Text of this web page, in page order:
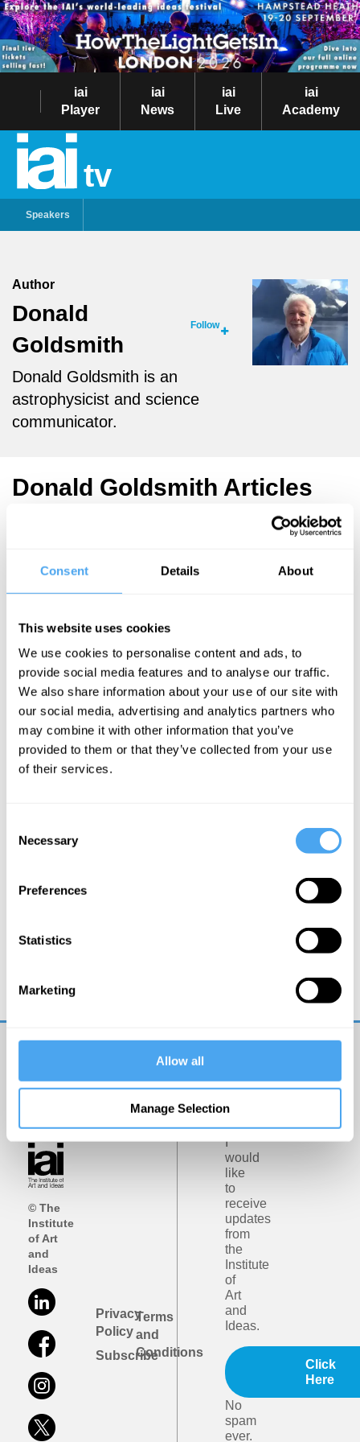
Consent Details About
This website uses cookies
We use cookies to personalise content and ads, to
provide social media features and to analyse our traffic.
We also share information about your use of our site with
our social media, advertising and analytics partners who
may combine it with other information that you’ve
provided to them or that they’ve collected from your use
of their services.
Selection
Necessary
Preferences
Statistics
Marketing
Allow all
Manage Selection
iai
Player
iai
News
iai
Live
iai
Academy
tv
Speakers
Author
Donald
Goldsmith
Follow
Donald Goldsmith is an
astrophysicist and science
communicator.
Donald Goldsmith Articles
Martin Rees,
Donald
astronauts
More Articles
© The
Institute
of Art
and
Ideas
Privacy
Policy
Subscribe
Terms
and
Conditions
iai
email
updates
I
would
like
to
receive
updates
from
the
Institute
of
Art
and
Ideas.
Click
Here
No
spam
ever.